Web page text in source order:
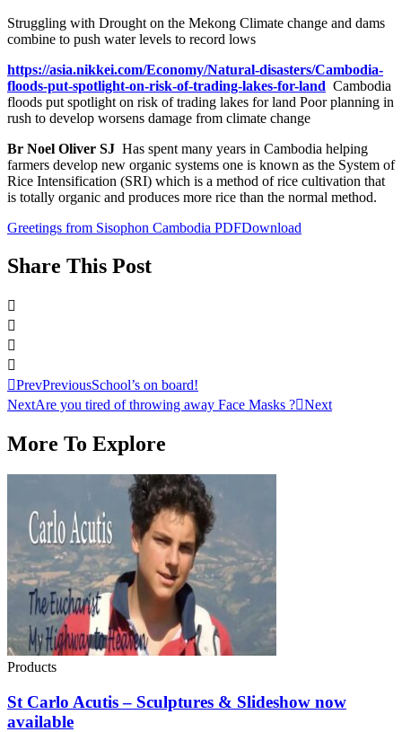
Struggling with Drought on the Mekong Climate change and dams
combine to push water levels to record lows
https://asia.nikkei.com/Economy/Natural-disasters/Cambodia-
floods-put-spotlight-on-risk-of-trading-lakes-for-land Cambodia
floods put spotlight on risk of trading lakes for land Poor planning in
rush to develop worsens damage from climate change
Br Noel Oliver SJ Has spent many years in Cambodia helping
farmers develop new organic systems one is known as the System of
Rice Intensification (SRI) which is a method of rice cultivation that
is totally organic and produces more rice than the normal method.
Greetings from Sisophon Cambodia PDFDownload
Share This Post
PrevPreviousSchool’s on board!
NextAre you tired of throwing away Face Masks ? Next
More To Explore
Products
St Carlo Acutis – Sculptures & Slideshow now
available